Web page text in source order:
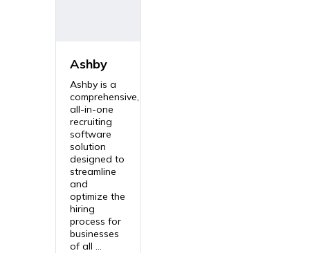
Ashby
Ashby is a
comprehensive,
all-in-one
recruiting
software
solution
designed to
streamline
and
optimize the
hiring
process for
businesses
of all ...